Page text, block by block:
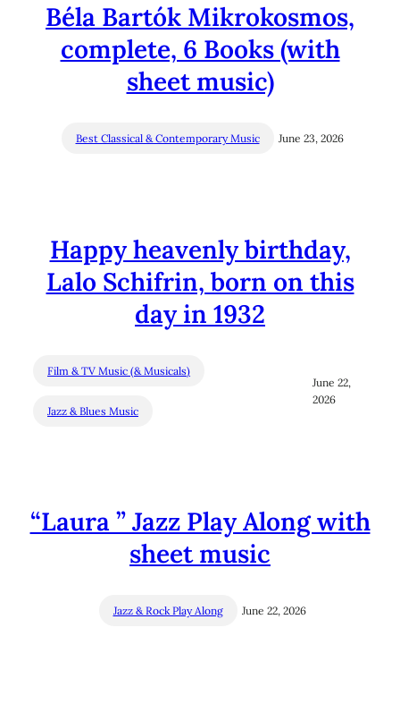
Béla Bartók Mikrokosmos,
complete, 6 Books (with
sheet music)
Best Classical & Contemporary Music June 23, 2026
Happy heavenly birthday,
Lalo Schifrin, born on this
day in 1932
Film & TV Music (& Musicals)
Jazz & Blues Music
June 22,
2026
“Laura ” Jazz Play Along with
sheet music
Jazz & Rock Play Along June 22, 2026